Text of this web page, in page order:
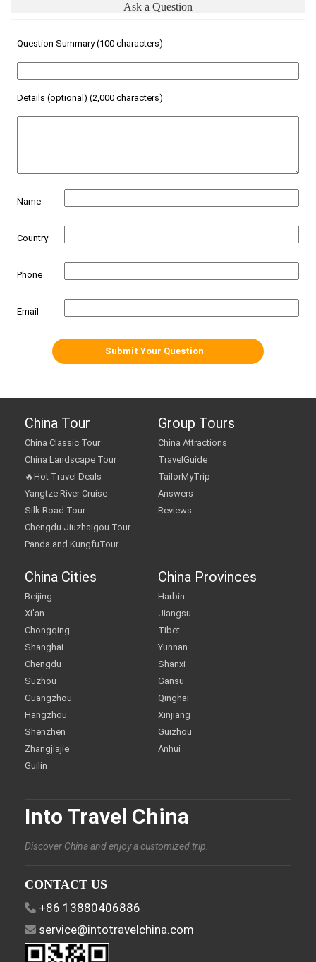
Ask a Question
Question Summary (100 characters)
Details (optional) (2,000 characters)
Name
Country
Phone
Email
China Tour
China Classic Tour
China Landscape Tour
🔥Hot Travel Deals
Yangtze River Cruise
Silk Road Tour
Chengdu Jiuzhaigou Tour
Panda and KungfuTour
Group Tours
China Attractions
TravelGuide
TailorMyTrip
Answers
Reviews
China Cities
Beijing
Xi'an
Chongqing
Shanghai
Chengdu
Suzhou
Guangzhou
Hangzhou
Shenzhen
Zhangjiajie
Guilin
China Provinces
Harbin
Jiangsu
Tibet
Yunnan
Shanxi
Gansu
Qinghai
Xinjiang
Guizhou
Anhui
Into Travel China
Discover China and enjoy a customized trip.
CONTACT US
+86 13880406886
service@intotravelchina.com